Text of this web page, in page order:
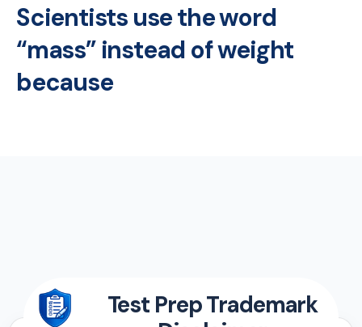
Scientists use the word
“mass” instead of weight
because
Test Prep Trademark